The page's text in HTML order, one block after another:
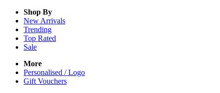
Shop By
New Arrivals
Trending
Top Rated
Sale
More
Personalised / Logo
Gift Vouchers